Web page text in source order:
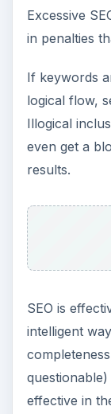
Excessive
in penalties
If keywords
logical flow,
Illogical
even get a
results.
SEO is
intelligent
effective in